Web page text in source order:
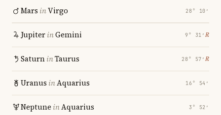
Mars inVirgo 28° 10′
JupiterinGemini 9° 31′ ℞
SaturninTaurus 28° 57′ ℞
Uranus inAquarius 16° 54′
Neptune inAquarius 3° 52′